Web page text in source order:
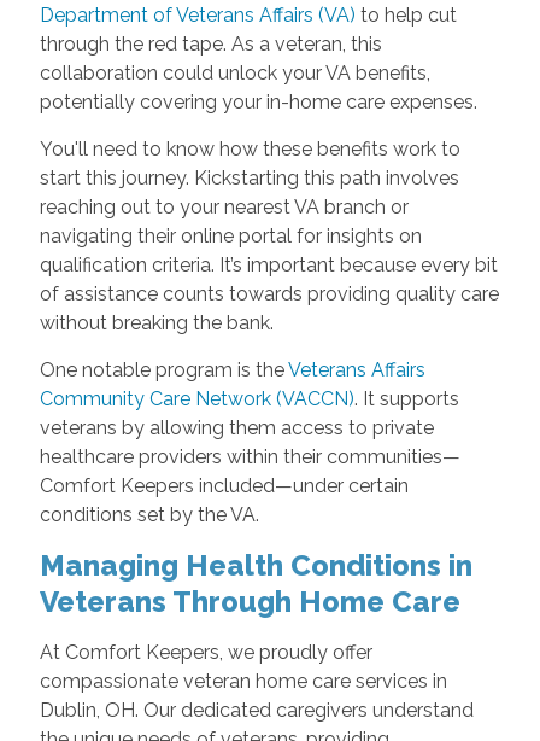
Department of Veterans Affairs (VA) to help cut
through the red tape. As a veteran, this
collaboration could unlock your VA benefits,
potentially covering your in-home care expenses.
You'll need to know how these benefits work to
start this journey. Kickstarting this path involves
reaching out to your nearest VA branch or
navigating their online portal for insights on
qualification criteria. It’s important because every bit
of assistance counts towards providing quality care
without breaking the bank.
One notable program is theVeterans Affairs
Community Care Network (VACCN). It supports
veterans by allowing them access to private
healthcare providers within their communities—
Comfort Keepers included—under certain
conditions set by the VA.
Managing Health Conditions in
Veterans Through Home Care
At Comfort Keepers, we proudly offer
compassionate veteran home care services in
Dublin, OH. Our dedicated caregivers understand